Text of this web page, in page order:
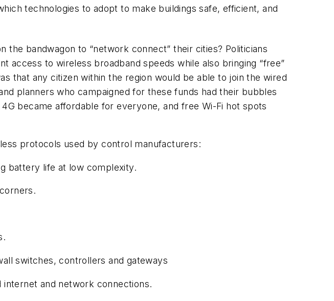
technologies to adopt to make buildings safe, efficient, and
bandwagon to “network connect” their cities? Politicians
to wireless broadband speeds while also bringing “free”
that any citizen within the region would be able to join the wired
planners who campaigned for these funds had their bubbles
became affordable for everyone, and free Wi-Fi hot spots
protocols used by control manufacturers:
battery life at low complexity.
switches, controllers and gateways
internet and network connections.